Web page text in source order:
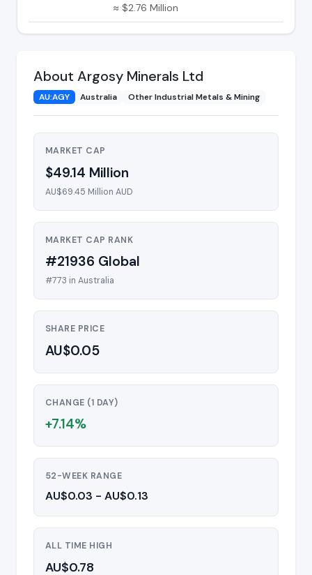
≈ $2.76 Million
About Argosy Minerals Ltd
AU:AGY Australia Other Industrial Metals & Mining
MARKET CAP
$49.14 Million
AU$69.45 Million AUD
MARKET CAP RANK
#21936 Global
#773 in Australia
SHARE PRICE
AU$0.05
CHANGE (1 DAY)
+7.14%
52-WEEK RANGE
AU$0.03 - AU$0.13
ALL TIME HIGH
AU$0.78